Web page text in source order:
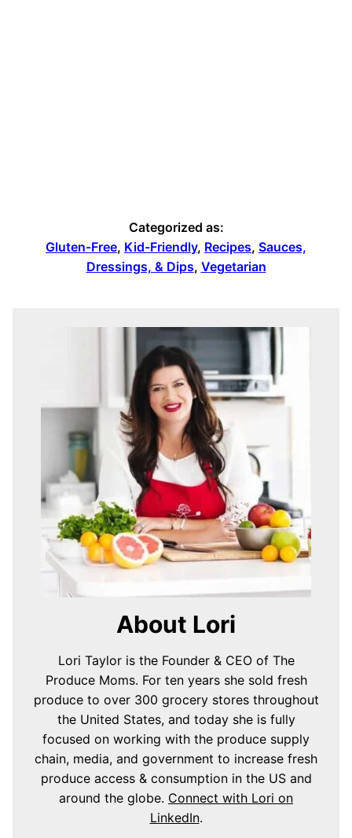
Categorized as:
Gluten-Free, Kid-Friendly, Recipes, Sauces,
Dressings, & Dips, Vegetarian
About Lori
Lori Taylor is the Founder & CEO of The
Produce Moms. For ten years she sold fresh
produce to over 300 grocery stores throughout
the United States, and today she is fully
focused on working with the produce supply
chain, media, and government to increase fresh
produce access & consumption in the US and
around the globe. Connect with Lori on
LinkedIn.